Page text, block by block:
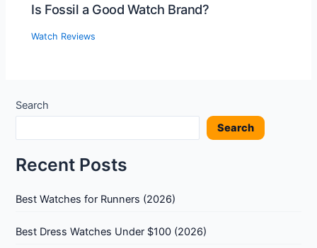
Is Fossil a Good Watch Brand?
Watch Reviews
Search
Search
Recent Posts
Best Watches for Runners (2026)
Best Dress Watches Under $100 (2026)